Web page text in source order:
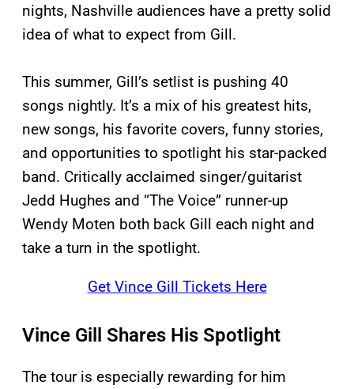
nights, Nashville audiences have a pretty solid
idea of what to expect from Gill.
This summer, Gill’s setlist is pushing 40
songs nightly. It’s a mix of his greatest hits,
new songs, his favorite covers, funny stories,
and opportunities to spotlight his star-packed
band. Critically acclaimed singer/guitarist
Jedd Hughes and “The Voice” runner-up
Wendy Moten both back Gill each night and
take a turn in the spotlight.
Get Vince Gill Tickets Here
Vince Gill Shares His Spotlight
The tour is especially rewarding for him